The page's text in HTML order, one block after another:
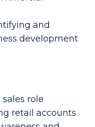
and
development
role
retail accounts